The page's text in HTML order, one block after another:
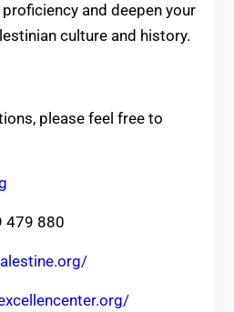
and deepen your
culture and history.
please feel free to
479 880